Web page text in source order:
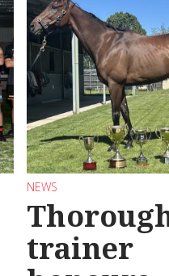
NEWS
trainer